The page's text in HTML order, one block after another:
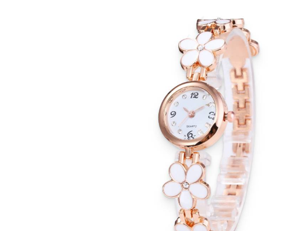
Login & Signup